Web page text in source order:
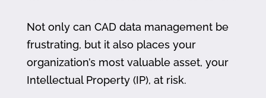
Not only can CAD data management be
frustrating, but it also places your
organization’s most valuable asset, your
Intellectual Property (IP), at risk.